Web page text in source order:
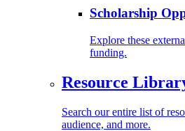
Scholarship
Explore these
funding.
Resource
Search our entire list of
audience, and more.